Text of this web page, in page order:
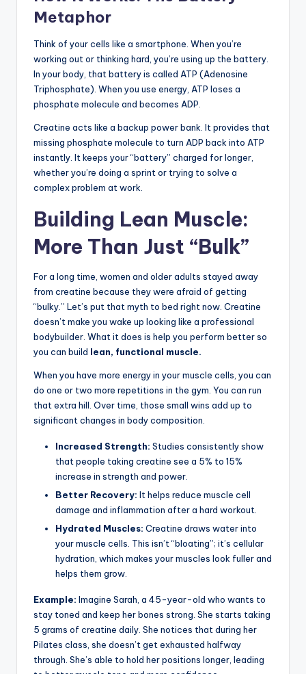
Metaphor
Think of your cells like a smartphone. When you’re
working out or thinking hard, you’re using up the battery.
In your body, that battery is called ATP (Adenosine
Triphosphate). When you use energy, ATP loses a
phosphate molecule and becomes ADP.
Creatine acts like a backup power bank. It provides that
missing phosphate molecule to turn ADP back into ATP
instantly. It keeps your “battery” charged for longer,
whether you’re doing a sprint or trying to solve a
complex problem at work.
Building Lean Muscle:
More Than Just “Bulk”
For a long time, women and older adults stayed away
from creatine because they were afraid of getting
“bulky.” Let’s put that myth to bed right now. Creatine
doesn’t make you wake up looking like a professional
bodybuilder. What it does is help you perform better so
you can build lean, functional muscle.
When you have more energy in your muscle cells, you can
do one or two more repetitions in the gym. You can run
that extra hill. Over time, those small wins add up to
significant changes in body composition.
Increased Strength: Studies consistently show
that people taking creatine see a 5% to 15%
increase in strength and power.
Better Recovery: It helps reduce muscle cell
damage and inflammation after a hard workout.
Hydrated Muscles: Creatine draws water into
your muscle cells. This isn’t “bloating”; it’s cellular
hydration, which makes your muscles look fuller and
helps them grow.
Example: Imagine Sarah, a 45-year-old who wants to
stay toned and keep her bones strong. She starts taking
5 grams of creatine daily. She notices that during her
Pilates class, she doesn’t get exhausted halfway
through. She’s able to hold her positions longer, leading